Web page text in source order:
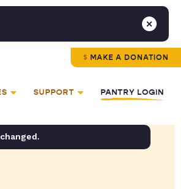
MAKE A DONATION
SUPPORT PANTRY LOGIN